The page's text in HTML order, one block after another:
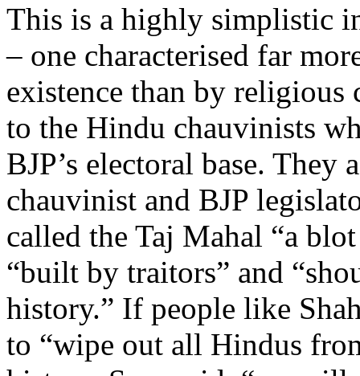
This is a highly simplistic
– one characterised far
existence than by religious
to the Hindu chauvinists
BJP’s electoral base.
chauvinist and BJP
called the Taj Mahal “a
“built by traitors” and
history.” If people like
to “wipe out all Hindus